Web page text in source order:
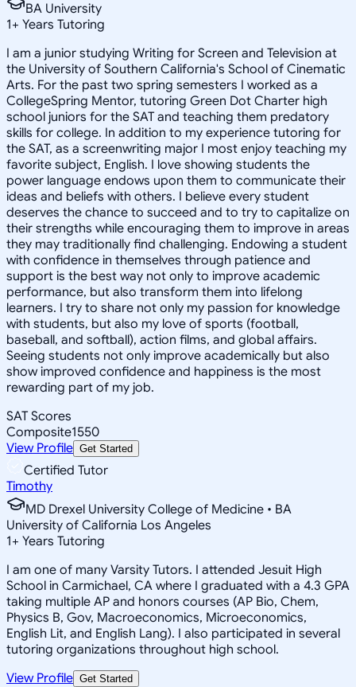
BA University
1+ Years Tutoring
I am a junior studying Writing for Screen and Television at
the University of Southern California's School of Cinematic
Arts. For the past two spring semesters I worked as a
CollegeSpring Mentor, tutoring Green Dot Charter high
school juniors for the SAT and teaching them predatory
skills for college. In addition to my experience tutoring for
the SAT, as a screenwriting major I most enjoy teaching my
favorite subject, English. I love showing students the
power language endows upon them to communicate their
ideas and beliefs with others. I believe every student
deserves the chance to succeed and to try to capitalize on
their strengths while encouraging them to improve in areas
they may traditionally find challenging. Endowing a student
with confidence in themselves through patience and
support is the best way not only to improve academic
performance, but also transform them into lifelong
learners. I try to share not only my passion for knowledge
with students, but also my love of sports (football,
baseball, and softball), action films, and global affairs.
Seeing students not only improve academically but also
show improved confidence and happiness is the most
rewarding part of my job.
SAT Scores
Composite1550
View Profile Get Started
Certified Tutor
Timothy
MD Drexel University College of Medicine • BA
University of California Los Angeles
1+ Years Tutoring
I am one of many Varsity Tutors. I attended Jesuit High
School in Carmichael, CA where I graduated with a 4.3 GPA
taking multiple AP and honors courses (AP Bio, Chem,
Physics B, Gov, Macroeconomics, Microeconomics,
English Lit, and English Lang). I also participated in several
tutoring organizations throughout high school.
View Profile Get Started